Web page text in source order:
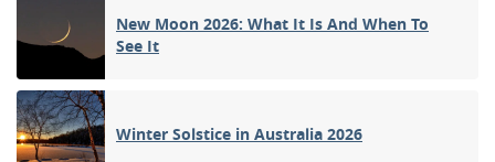
New Moon 2026: What It Is And When To
See It
Winter Solstice in Australia 2026